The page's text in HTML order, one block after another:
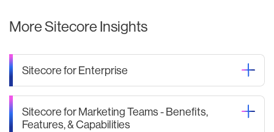
More Sitecore Insights
Sitecore for Enterprise
Sitecore for Marketing Teams - Benefits,
Features, & Capabilities